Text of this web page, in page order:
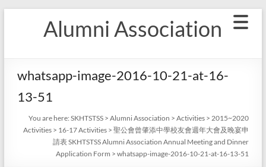
Alumni Association
whatsapp-image-2016-10-21-at-16-
13-51
You are here: SKHTSTSS> Alumni Association > Activities> 2015~2020
Activities> 16-17 Activities> 聖公會曾肇添中學校友會週年大會及晚宴申
請表 SKHTSTSS Alumni Association Annual Meeting and Dinner
Application Form > whatsapp-image-2016-10-21-at-16-13-51